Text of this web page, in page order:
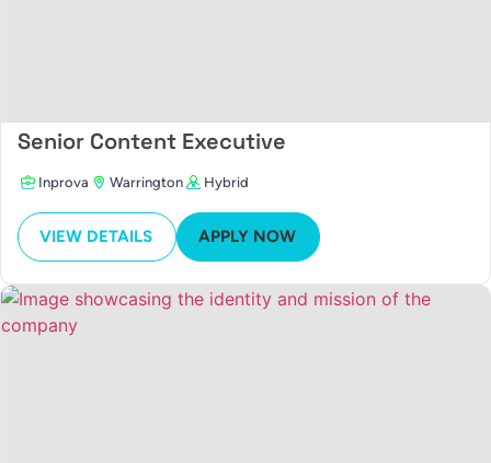
Senior Content Executive
Inprova Warrington Hybrid
VIEW DETAILS APPLY NOW